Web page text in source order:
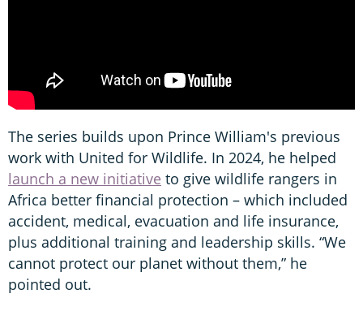
The series builds upon Prince William's previous
work with United for Wildlife. In 2024, he helped
launch a new initiative to give wildlife rangers in
Africa better financial protection – which included
accident, medical, evacuation and life insurance,
plus additional training and leadership skills. “We
cannot protect our planet without them,” he
pointed out.